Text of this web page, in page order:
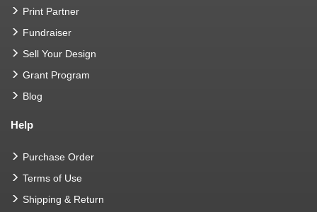
Print Partner
Fundraiser
Sell Your Design
Grant Program
Blog
Help
Purchase Order
Terms of Use
Shipping & Return